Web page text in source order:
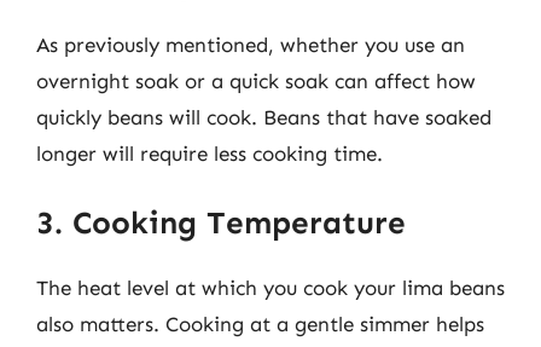
As previously mentioned, whether you use an
overnight soak or a quick soak can affect how
quickly beans will cook. Beans that have soaked
longer will require less cooking time.
3. Cooking Temperature
The heat level at which you cook your lima beans
also matters. Cooking at a gentle simmer helps